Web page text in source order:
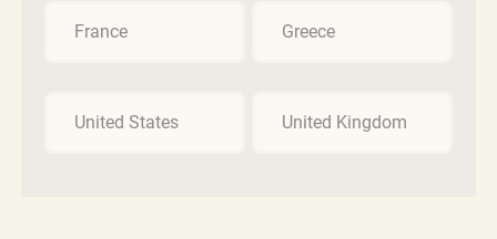
France Greece
United States United Kingdom